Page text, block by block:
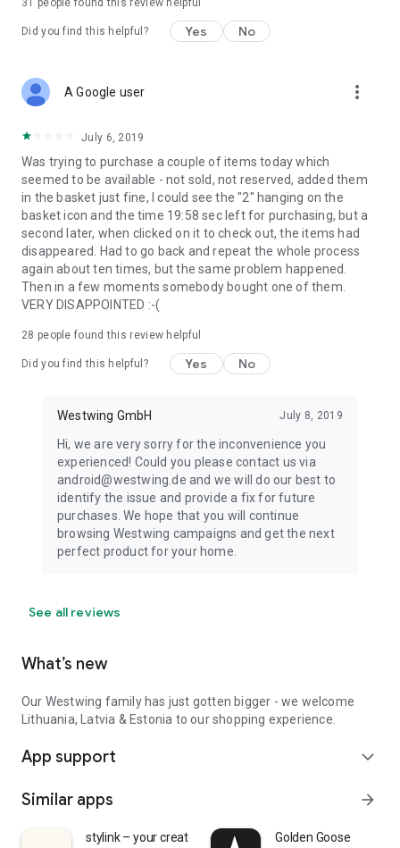
31 people found this review helpful
Did you find this helpful? Yes No
A Google user more_vert
July 6, 2019
Was trying to purchase a couple of items today which
seemed to be available - not sold, not reserved, added them
in the basket just fine, I could see the "2" hanging on the
basket icon and the time 19:58 sec left for purchasing, but a
second later, when clicked on it to check out, the items had
disappeared. Had to go back and repeat the whole process
again about ten times, but the same problem happened.
Then in a few moments somebody bought one of them.
VERY DISAPPOINTED :-(
28 people found this review helpful
Did you find this helpful? Yes No
Westwing GmbH July 8, 2019
Hi, we are very sorry for the inconvenience you
experienced! Could you please contact us via
android@westwing.de and we will do our best to
identify the issue and provide a fix for future
purchases. We hope that you will continue
browsing Westwing campaigns and get the next
perfect product for your home.
See all reviews
What’s new
Our Westwing family has just gotten bigger - we welcome
Lithuania, Latvia & Estonia to our shopping experience.
App support expand_more
Similar apps arrow_forward
stylink – your creator tool Golden Goose